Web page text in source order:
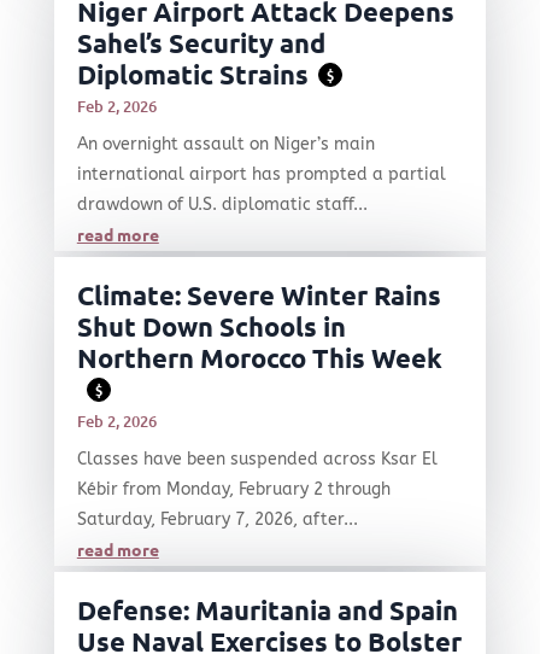
Niger Airport Attack Deepens
Sahel’s Security and
Diplomatic Strains
$
Feb 2, 2026
An overnight assault on Niger’s main
international airport has prompted a partial
drawdown of U.S. diplomatic staff...
read more
Climate: Severe Winter Rains
Shut Down Schools in
Northern Morocco This Week
$
Feb 2, 2026
Classes have been suspended across Ksar El
Kébir from Monday, February 2 through
Saturday, February 7, 2026, after...
read more
Defense: Mauritania and Spain
Use Naval Exercises to Bolster